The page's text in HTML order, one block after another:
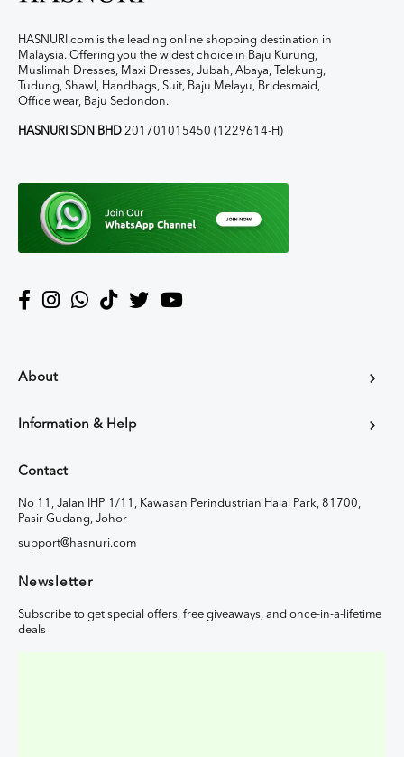
HASNURI.com is the leading online shopping destination in
Malaysia. Offering you the widest choice in Baju Kurung,
Muslimah Dresses, Maxi Dresses, Jubah, Abaya, Telekung,
Tudung, Shawl, Handbags, Suit, Baju Melayu, Bridesmaid,
Office wear, Baju Sedondon.
HASNURI SDN BHD 201701015450 (1229614-H)
About
Information & Help
Contact
No 11, Jalan IHP 1/11, Kawasan Perindustrian Halal Park, 81700,
Pasir Gudang, Johor
support@hasnuri.com
Newsletter
Subscribe to get special offers, free giveaways, and once-in-a-lifetime
deals